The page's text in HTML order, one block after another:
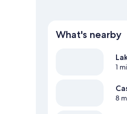
What's nearby
1
8